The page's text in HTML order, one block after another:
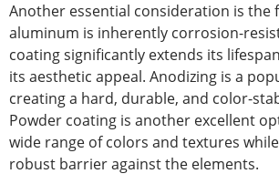
Another essential consideration is the
aluminum is inherently corrosion-
coating significantly extends its
its aesthetic appeal. Anodizing is a
creating a hard, durable, and color-
Powder coating is another excellent
wide range of colors and textures
robust barrier against the elements.